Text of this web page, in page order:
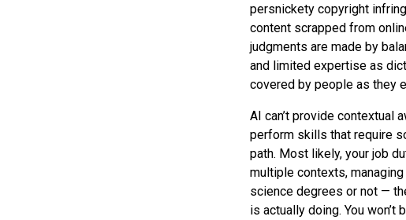
persnickety copyright
content scrapped from
judgments are made by
and limited expertise as
covered by people as they
AI can’t provide contextual
perform skills that require
path. Most likely, your job
multiple contexts,
science degrees or not —
is actually doing. You